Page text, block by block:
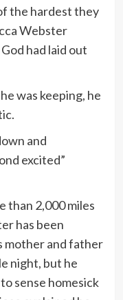
the hardest they
Webster
had laid out
was keeping, he
and
excited”
than 2,000 miles
has been
mother and father
night, but he
sense homesick